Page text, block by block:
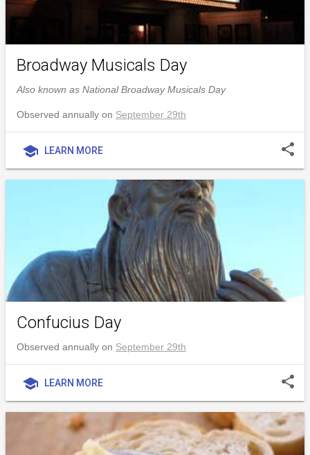
Broadway Musicals Day
Also known as National Broadway Musicals Day
Observed annually on September 29th
school LEARN MORE share
Confucius Day
Observed annually on September 29th
school LEARN MORE share